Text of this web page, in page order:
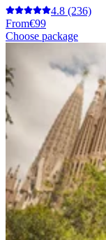
4.8 (236)
From€99
Choose package